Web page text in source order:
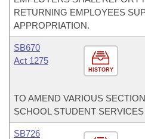
RETURNING EMPLOYEES
APPROPRIATION.
HISTORY
SB670
Act 1275
TO AMEND VARIOUS
SCHOOL STUDENT SERVICES
SB726